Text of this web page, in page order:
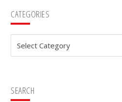
Primary
Sidebar
CATEGORIES
SEARCH